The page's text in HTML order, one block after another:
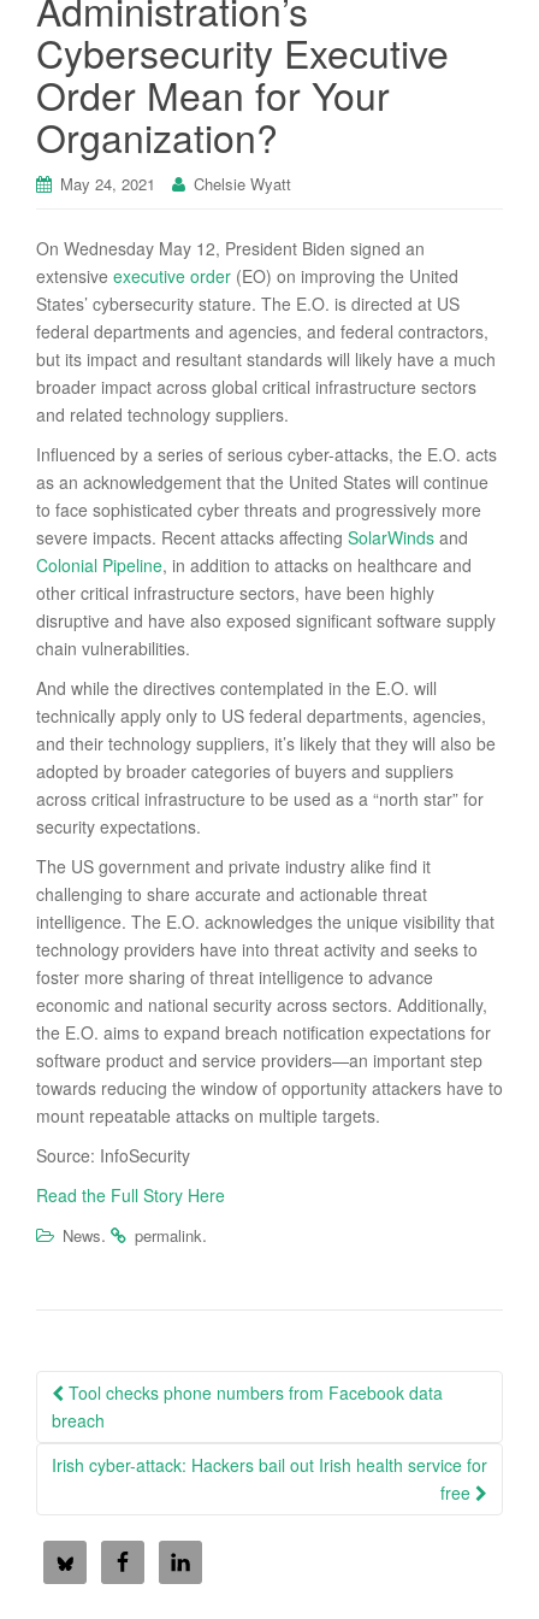
Cybersecurity Executive
Order Mean for Your
Organization?
May 24, 2021 Chelsie Wyatt
On Wednesday May 12, President Biden signed an
extensive executive order (EO) on improving the United
States’ cybersecurity stature. The E.O. is directed at US
federal departments and agencies, and federal contractors,
but its impact and resultant standards will likely have a much
broader impact across global critical infrastructure sectors
and related technology suppliers.
Influenced by a series of serious cyber-attacks, the E.O. acts
as an acknowledgement that the United States will continue
to face sophisticated cyber threats and progressively more
severe impacts. Recent attacks affecting SolarWinds and
Colonial Pipeline, in addition to attacks on healthcare and
other critical infrastructure sectors, have been highly
disruptive and have also exposed significant software supply
chain vulnerabilities.
And while the directives contemplated in the E.O. will
technically apply only to US federal departments, agencies,
and their technology suppliers, it’s likely that they will also be
adopted by broader categories of buyers and suppliers
across critical infrastructure to be used as a “north star” for
security expectations.
The US government and private industry alike find it
challenging to share accurate and actionable threat
intelligence. The E.O. acknowledges the unique visibility that
technology providers have into threat activity and seeks to
foster more sharing of threat intelligence to advance
economic and national security across sectors. Additionally,
the E.O. aims to expand breach notification expectations for
software product and service providers—an important step
towards reducing the window of opportunity attackers have to
mount repeatable attacks on multiple targets.
Source: InfoSecurity
Read the Full Story Here
News. permalink.
Post
navigation
Tool checks phone numbers from Facebook data
breach
Irish cyber-attack: Hackers bail out Irish health service for
free